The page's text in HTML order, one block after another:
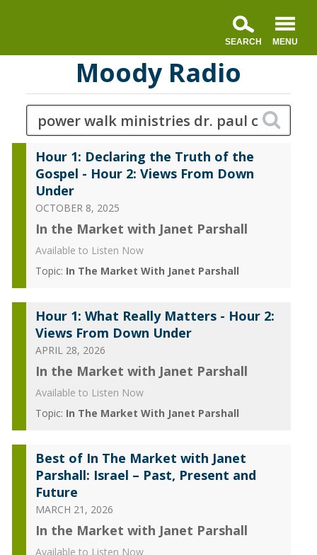
Moody Radio
Hour 1: Declaring the Truth of the
Gospel - Hour 2: Views From Down
Under
OCTOBER 8, 2025
In the Market with Janet Parshall
Available to Listen Now
Topic: In The Market With Janet Parshall
Hour 1: What Really Matters - Hour 2:
Views From Down Under
APRIL 28, 2026
In the Market with Janet Parshall
Available to Listen Now
Topic: In The Market With Janet Parshall
Best of In The Market with Janet
Parshall: Israel – Past, Present and
Future
MARCH 21, 2026
In the Market with Janet Parshall
Available to Listen Now